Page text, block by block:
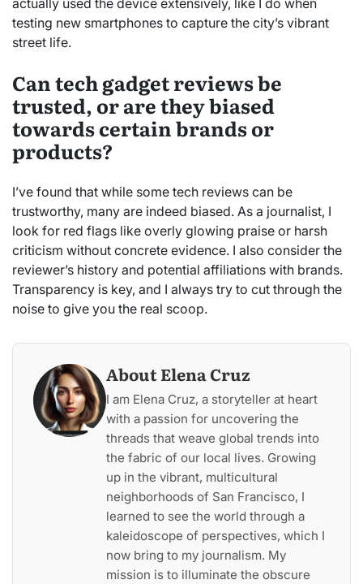
actually used the device extensively, like I do when
testing new smartphones to capture the city’s vibrant
street life.
Can tech gadget reviews be
trusted, or are they biased
towards certain brands or
products?
I’ve found that while some tech reviews can be
trustworthy, many are indeed biased. As a journalist, I
look for red flags like overly glowing praise or harsh
criticism without concrete evidence. I also consider the
reviewer’s history and potential affiliations with brands.
Transparency is key, and I always try to cut through the
noise to give you the real scoop.
About Elena Cruz
I am Elena Cruz, a storyteller at heart
with a passion for uncovering the
threads that weave global trends into
the fabric of our local lives. Growing
up in the vibrant, multicultural
neighborhoods of San Francisco, I
learned to see the world through a
kaleidoscope of perspectives, which I
now bring to my journalism. My
mission is to illuminate the obscure